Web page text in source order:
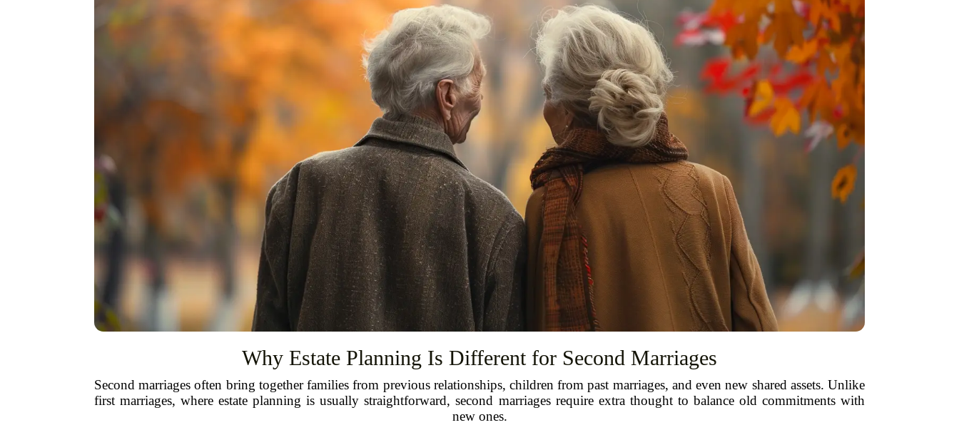
Why Estate Planning Is Different for Second Marriages
Second marriages often bring together families from previous relationships, children from past marriages, and even new shared assets. Unlike
first marriages, where estate planning is usually straightforward, second marriages require extra thought to balance old commitments with
new ones.